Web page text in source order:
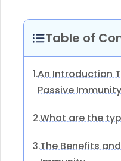
Table of
1.An Introduction
Passive Immunity
2.What are the
3.The Benefits